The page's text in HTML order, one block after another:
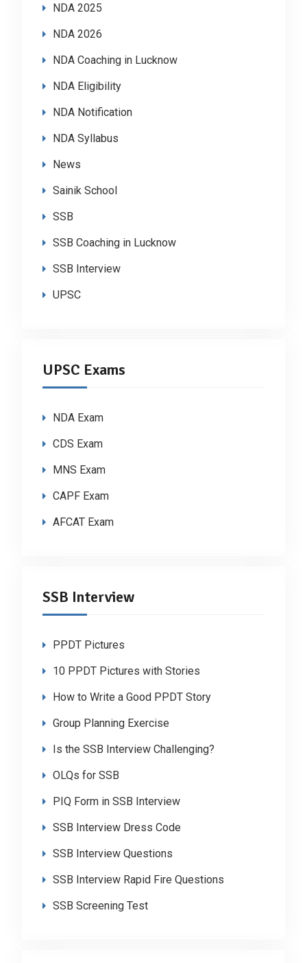
NDA 2025
NDA 2026
NDA Coaching in Lucknow
NDA Eligibility
NDA Notification
NDA Syllabus
News
Sainik School
SSB
SSB Coaching in Lucknow
SSB Interview
UPSC
UPSC Exams
NDA Exam
CDS Exam
MNS Exam
CAPF Exam
AFCAT Exam
SSB Interview
PPDT Pictures
10 PPDT Pictures with Stories
How to Write a Good PPDT Story
Group Planning Exercise
Is the SSB Interview Challenging?
OLQs for SSB
PIQ Form in SSB Interview
SSB Interview Dress Code
SSB Interview Questions
SSB Interview Rapid Fire Questions
SSB Screening Test